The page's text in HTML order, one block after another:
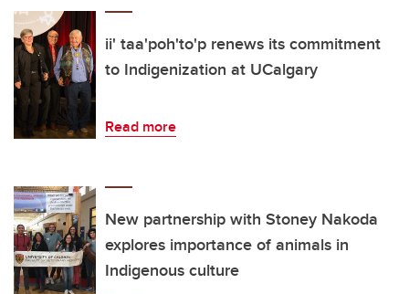
ii' taa'poh'to'p renews its commitment
to Indigenization at UCalgary
Read more
New partnership with Stoney Nakoda
explores importance of animals in
Indigenous culture